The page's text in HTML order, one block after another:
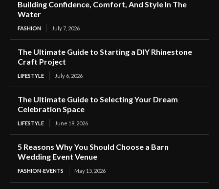
Building Confidence, Comfort, And Style In The
Water
FASHION July 7, 2026
The Ultimate Guide to Starting a DIY Rhinestone
Craft Project
LIFESTYLE July 6, 2026
The Ultimate Guide to Selecting Your Dream
Celebration Space
LIFESTYLE June 19, 2026
5 Reasons Why You Should Choose a Barn
Wedding Event Venue
FASHION-EVENTS May 15, 2026